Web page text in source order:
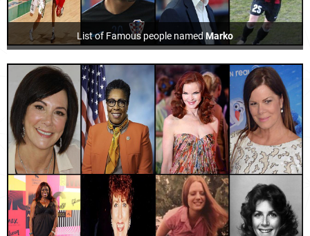
List of Famous people namedMarko